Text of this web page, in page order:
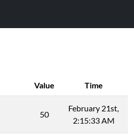
Value Time
50
February 21st,
2:15:33 AM